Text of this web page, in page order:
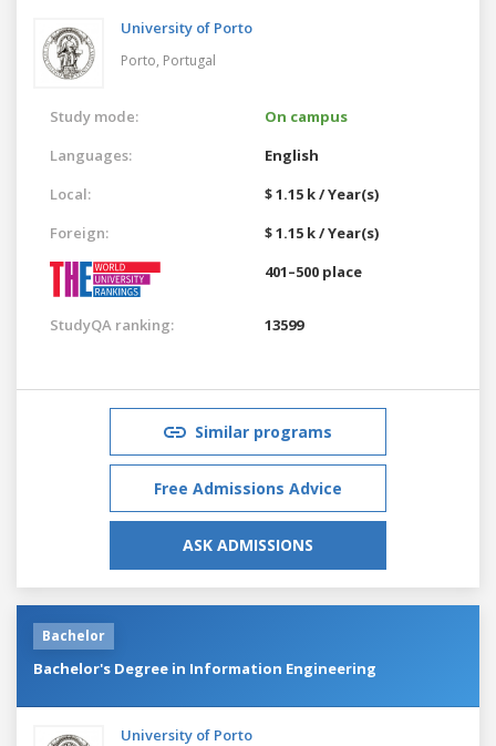
University of Porto
Porto, Portugal
Study mode:
On campus
Languages:
English
Local:
$ 1.15 k / Year(s)
Foreign:
$ 1.15 k / Year(s)
401–500 place
StudyQA ranking: 13599
Similar programs
Free Admissions Advice
ASK ADMISSIONS
Bachelor
Bachelor's Degree in Information Engineering
University of Porto